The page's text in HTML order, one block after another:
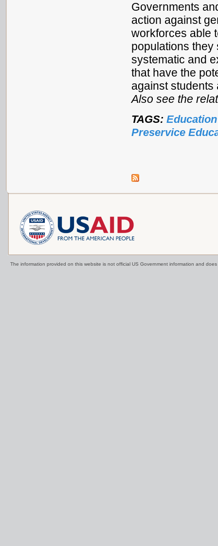
Governments
action against
workforces able
populations
systematic and
that have the
against students
Also see the
TAGS:
Preservice
The information provided on this website is not official US Government information and